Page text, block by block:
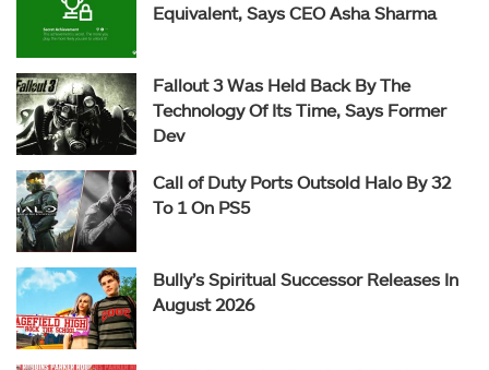
Equivalent, Says CEO Asha Sharma
Fallout 3 Was Held Back By The
Technology Of Its Time, Says Former
Dev
Call of Duty Ports Outsold Halo By 32
To 1 On PS5
Bully’s Spiritual Successor Releases In
August 2026